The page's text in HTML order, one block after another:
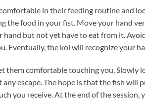
in their feeding routine and
the food in your fist. Move your hand
hand but not yet have to eat from it.
Eventually, the koi will recognize your
them comfortable touching you.
any escape. The hope is that the fish
you receive. At the end of the